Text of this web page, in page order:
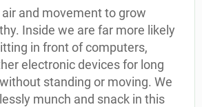
and movement to grow
Inside we are far more likely
in front of computers,
electronic devices for long
standing or moving. We
munch and snack in this